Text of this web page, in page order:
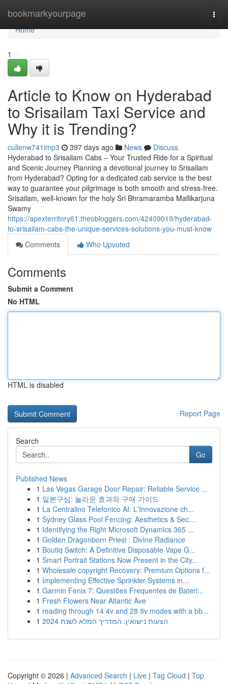
bookmarkyourpage
Home
Home
1
Article to Know on Hyderabad
to Srisailam Taxi Service and
Why it is Trending?
cullenw741imp3 397 days ago News
Discuss
Hyderabad to Srisailam Cabs – Your Trusted Ride for a Spiritual
and Scenic Journey Planning a devotional journey to Srisailam
from Hyderabad? Opting for a dedicated cab service is the best
way to guarantee your pilgrimage is both smooth and stress-free.
Srisailam, well-known for the holy Sri Bhramaramba Mallikarjuna
Swamy
https://apexterritory61.theobloggers.com/42409019/hyderabad-
to-srisailam-cabs-the-unique-services-solutions-you-must-know
Comments
Who Upvoted
Comments
Submit a Comment
No HTML
HTML is disabled
Report Page
Search
Go
Published News
1 Las Vegas Garage Door Repair: Reliable Service ...
1 일본구심: 놀라운 효과와 구매 가이드
1 La Centralino Telefonico AI: L'Innovazione ch...
1 Sydney Glass Pool Fencing: Aesthetics & Sec...
1 Identifying the Right Microsoft Dynamics 365 ...
1 Golden Dragonborn Priest : Divine Radiance
1 Boutiq Switch: A Definitive Disposable Vape G...
1 Smart Portrait Stations Now Present in the City...
1 Wholesale copyright Recovery: Premium Options f...
1 Implementing Effective Sprinkler Systems in...
1 Garmin Fenix 7: Questões Frequentes de Bateri...
1 Fresh Flowers Near Atlantic Ave
1 reading through 14 4v and 28 8v modes with a bb...
1
הצעות נישואין: המדריך המלא לשנת 2024
Copyright © 2026 | Advanced Search | Live | Tag Cloud | Top